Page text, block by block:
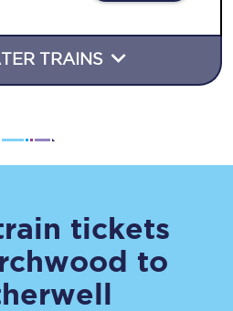
TRAINS
tickets
to